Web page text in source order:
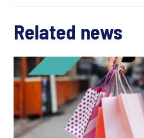
Related news